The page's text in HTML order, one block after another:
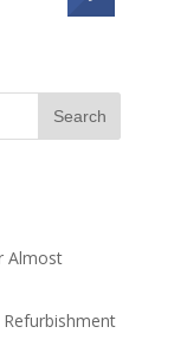
Almost